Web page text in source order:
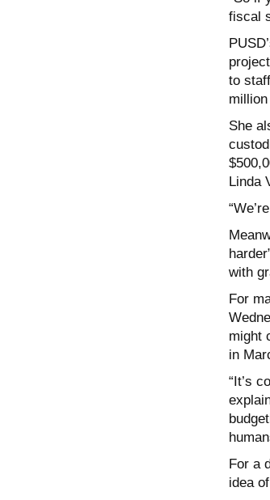
fiscal
to
She
Linda
with
For
might
in
“It’s
For a
idea